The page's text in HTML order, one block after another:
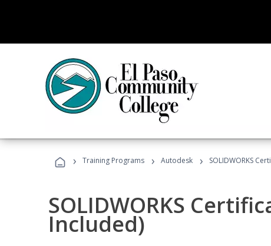
› Training Programs › Autodesk › SOLIDWORKS
SOLIDWORKS
Included)